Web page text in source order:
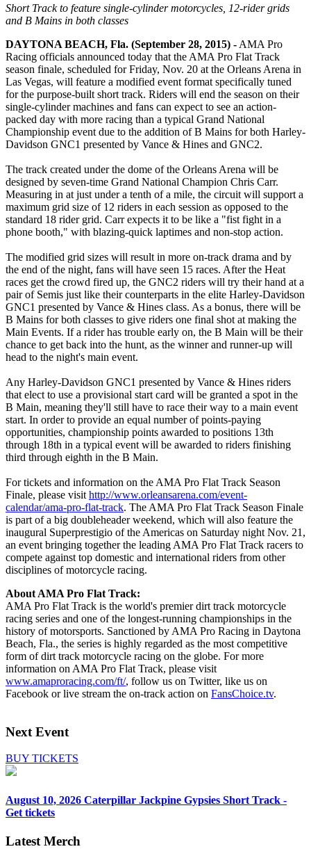
Short Track to feature single-cylinder motorcycles, 12-rider grids
and B Mains in both classes
DAYTONA BEACH, Fla. (September 28, 2015) - AMA Pro
Racing officials announced today that the AMA Pro Flat Track
season finale, scheduled for Friday, Nov. 20 at the Orleans Arena in
Las Vegas, will feature a modified event format specifically tuned
for the purpose-built short track. Riders will end the season on their
single-cylinder machines and fans can expect to see an action-
packed day with more racing than a typical Grand National
Championship event due to the addition of B Mains for both Harley-
Davidson GNC1 presented by Vance & Hines and GNC2.
The track created under the dome of the Orleans Arena will be
designed by seven-time Grand National Champion Chris Carr.
Measuring in at just under a tenth of a mile, the circuit will support a
maximum grid size of 12 riders in each session as opposed to the
standard 18 rider grid. Carr expects it to be like a "fist fight in a
phone booth," with blazing-quick laptimes and non-stop action.
The modified grid sizes will result in more on-track drama and by
the end of the night, fans will have seen 15 races. After the Heat
races get the crowd fired up, the GNC2 riders will try their hand at a
pair of Semis just like their counterparts in the elite Harley-Davidson
GNC1 presented by Vance & Hines class. As a bonus, there will be
B Mains for both classes to give riders one final shot at making the
Main Events. If a rider has trouble early on, the B Main will be their
chance to get back into the hunt, as the winner and runner-up will
head to the night's main event.
Any Harley-Davidson GNC1 presented by Vance & Hines riders
that elect to use a provisional start card will be granted a spot in the
B Main, meaning they'll still have to race their way to a main event
start. In order to provide an equal number of points-paying
opportunities, championship points awarded to positions 13th
through 18th in a typical event will be awarded to riders finishing
third through eighth in the B Main.
For tickets and information on the AMA Pro Flat Track Season
Finale, please visit http://www.orleansarena.com/event-
calendar/ama-pro-flat-track. The AMA Pro Flat Track Season Finale
is part of a big doubleheader weekend, which will also feature the
inaugural Superprestigio of the Americas on Saturday night Nov. 21,
an event bringing together the leading AMA Pro Flat Track racers to
compete against top domestic and international riders from other
disciplines of motorcycle racing.
About AMA Pro Flat Track:
AMA Pro Flat Track is the world's premier dirt track motorcycle
racing series and one of the longest-running championships in the
history of motorsports. Sanctioned by AMA Pro Racing in Daytona
Beach, Fla., the series is highly regarded as the most competitive
form of dirt track motorcycle racing on the globe. For more
information on AMA Pro Flat Track, please visit
www.amaproracing.com/ft/, follow us on Twitter, like us on
Facebook or live stream the on-track action on FansChoice.tv.
Next Event
BUY TICKETS
August 10, 2026 Caterpillar Jackpine Gypsies Short Track -
Get tickets
Latest Merch